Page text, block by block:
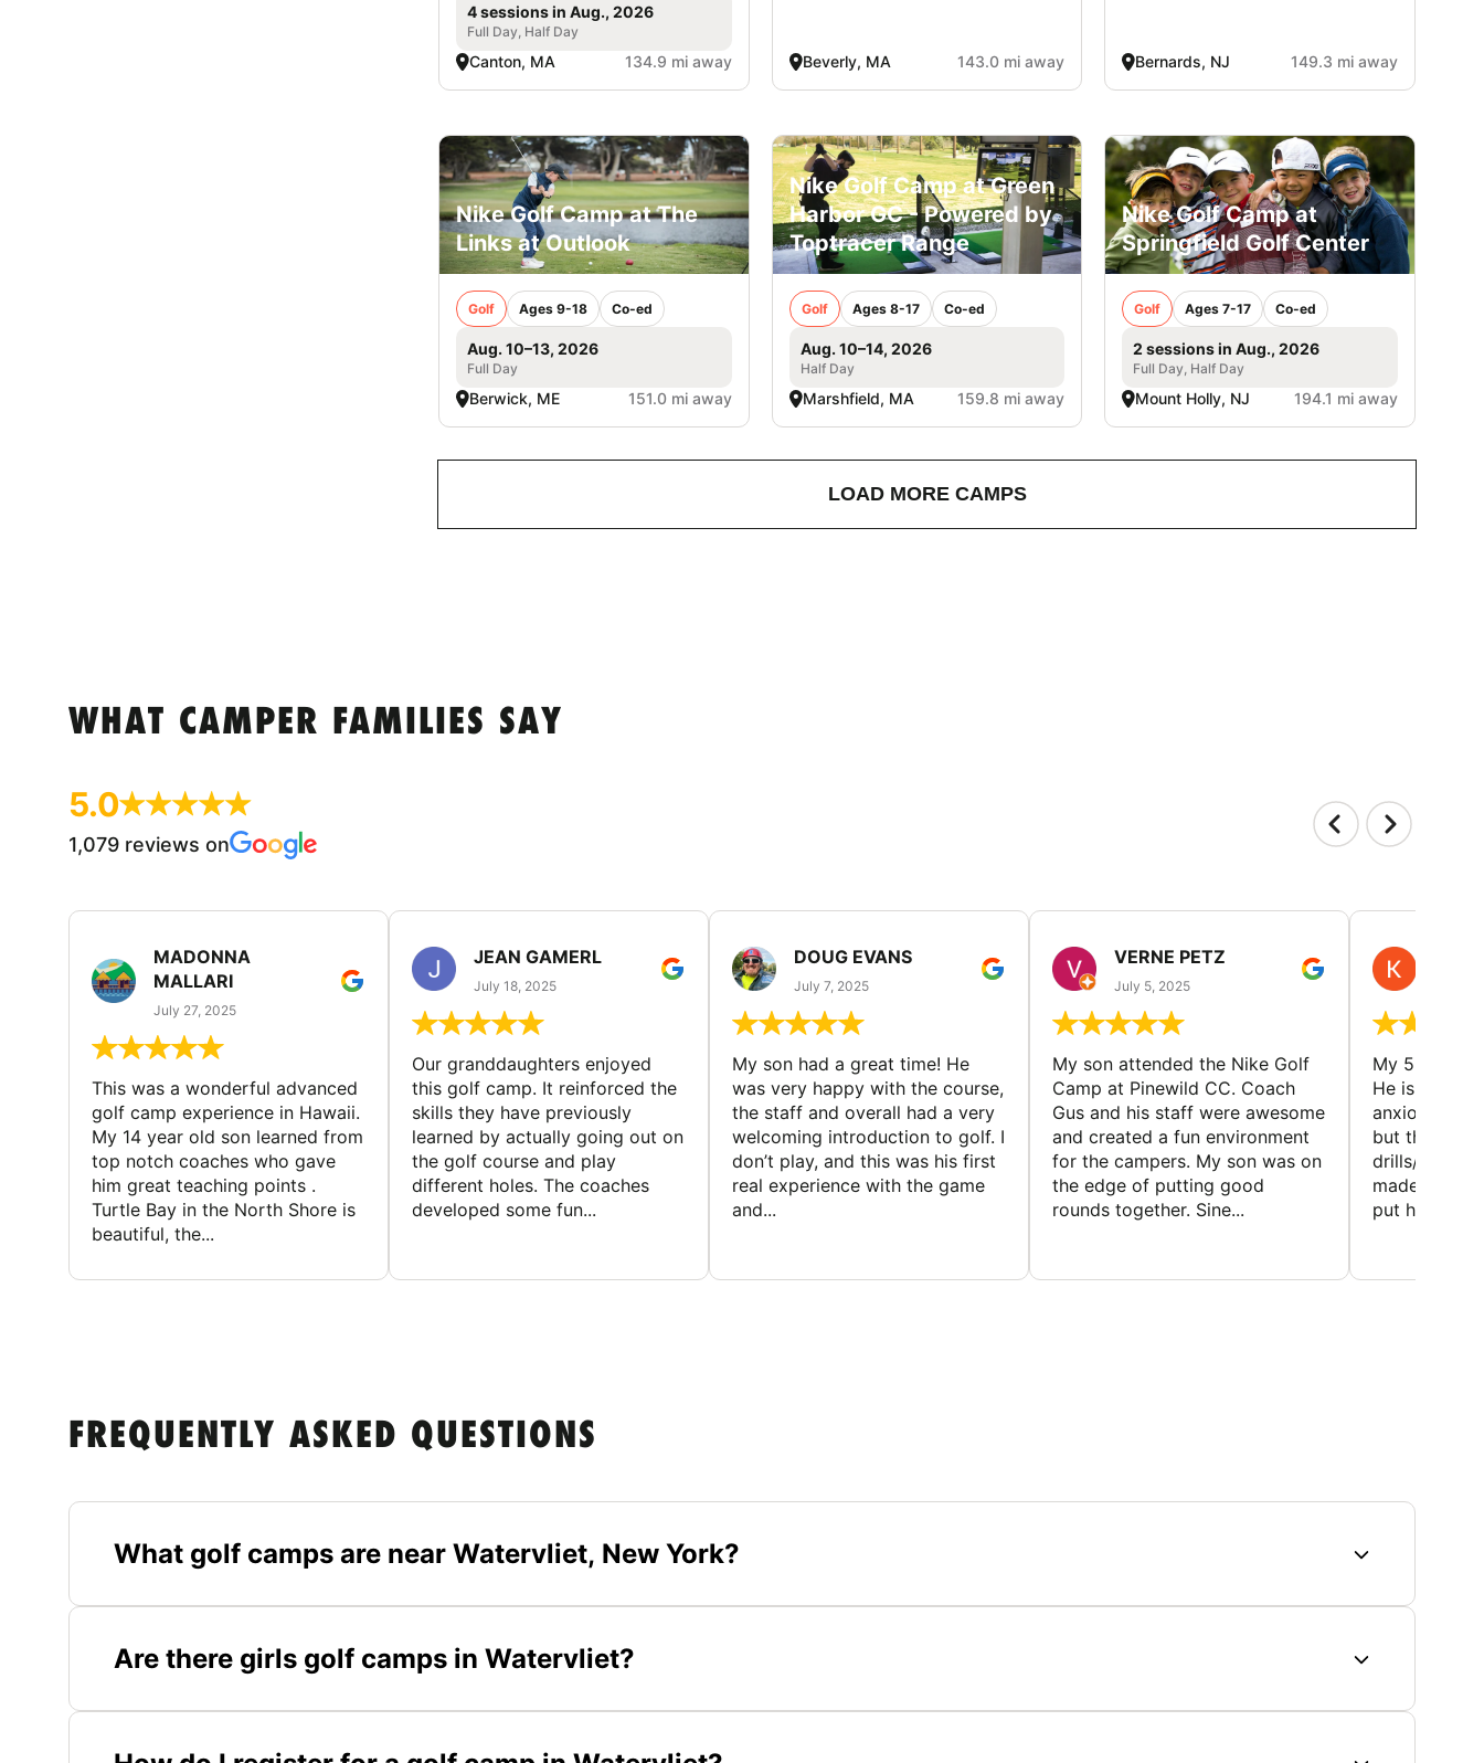
4 sessions in Aug., 2026
Full Day, Half Day
Canton, MA 134.9 mi away Beverly, MA 143.0 mi away Bernards, NJ 149.3 mi away
Nike Golf Camp at The
Links at Outlook
Golf Ages 9-18 Co-ed
Aug. 10–13, 2026
Full Day
Berwick, ME 151.0 mi away
Nike Golf Camp at Green
Harbor GC - Powered by
Toptracer Range
Golf Ages 8-17 Co-ed
Aug. 10–14, 2026
Half Day
Marshfield, MA 159.8 mi away
Nike Golf Camp at
Springfield Golf Center
Golf Ages 7-17 Co-ed
2 sessions in Aug., 2026
Full Day, Half Day
Mount Holly, NJ 194.1 mi away
LOAD MORE CAMPS
WHAT CAMPER FAMILIES SAY
5.0
1,079 reviews on
MADONNA
MALLARI
July 27, 2025
This was a wonderful advanced
golf camp experience in Hawaii.
My 14 year old son learned from
top notch coaches who gave
him great teaching points .
Turtle Bay in the North Shore is
beautiful, the...
JEAN GAMERL
July 18, 2025
Our granddaughters enjoyed
this golf camp. It reinforced the
skills they have previously
learned by actually going out on
the golf course and play
different holes. The coaches
developed some fun...
DOUG EVANS
July 7, 2025
My son had a great time! He
was very happy with the course,
the staff and overall had a very
welcoming introduction to golf. I
don’t play, and this was his first
real experience with the game
and...
VERNE PETZ
July 5, 2025
My son attended the Nike Golf
Camp at Pinewild CC. Coach
Gus and his staff were awesome
and created a fun environment
for the campers. My son was on
the edge of putting good
rounds together. Sine...
My 5 year
He is a
anxious
but the
drills/games
made it
put him at
FREQUENTLY ASKED QUESTIONS
What golf camps are near Watervliet, New York?
Are there girls golf camps in Watervliet?